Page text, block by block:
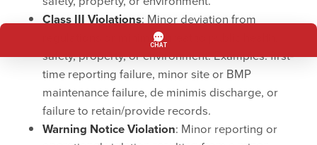
Class III Violations: Minor deviation from
regulations or minimal threat to public health,
safety, property, or environment. Examples: first-
time reporting failure, minor site or BMP
maintenance failure, de minimis discharge, or
failure to retain/provide records.
Warning Notice Violation: Minor reporting or